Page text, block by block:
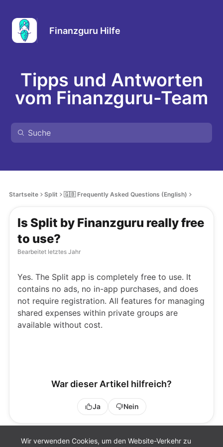
Finanzguru Hilfe
Tipps und Antworten
vom Finanzguru-Team
Wir verwenden Cookies, um den Website-Verkehr zu
Startseite Split 🇬🇧 Frequently Asked Questions (English)
Is Split by Finanzguru really free
to use?
Bearbeitet letztes Jahr
Yes. The Split app is completely free to use. It
contains no ads, no in-app purchases, and does
not require registration. All features for managing
shared expenses within private groups are
available without cost.
War dieser Artikel hilfreich?
Ja Nein